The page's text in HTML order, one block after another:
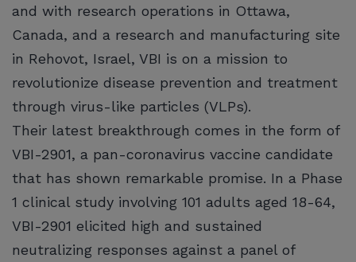
and with research operations in Ottawa,
Canada, and a research and manufacturing site
in Rehovot, Israel, VBI is on a mission to
revolutionize disease prevention and treatment
through virus-like particles (VLPs).
Their latest breakthrough comes in the form of
VBI-2901, a pan-coronavirus vaccine candidate
that has shown remarkable promise. In a Phase
1 clinical study involving 101 adults aged 18-64,
VBI-2901 elicited high and sustained
neutralizing responses against a panel of